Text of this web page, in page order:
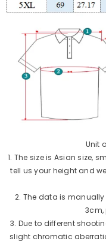
Unit
1. The size is Asian size,
tell us your height and
2. The data is manually
3cm,
3. Due to different
slight chromatic